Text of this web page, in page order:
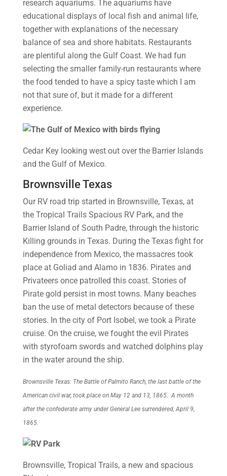
research aquariums. The aquariums have
educational displays of local fish and animal life,
together with explanations of the necessary
balance of sea and shore habitats. Restaurants
are plentiful along the Gulf Coast. We had fun
selecting the smaller family-run restaurants where
the food tended to have a spicy taste which I am
not that sure of, but it made for a different
experience.
Cedar Key looking west out over the Barrier Islands
and the Gulf of Mexico.
Brownsville Texas
Our RV road trip started in Brownsville, Texas, at
the Tropical Trails Spacious RV Park, and the
Barrier Island of South Padre, through the historic
Killing grounds in Texas. During the Texas fight for
independence from Mexico, the massacres took
place at Goliad and Alamo in 1836. Pirates and
Privateers once patrolled this coast. Stories of
Pirate gold persist in most towns. Many beaches
ban the use of metal detectors because of these
stories. In the city of Port Isobel, we took a Pirate
cruise. On the cruise, we fought the evil Pirates
with styrofoam swords and watched dolphins play
in the water around the ship.
Brownsville Texas: The Battle of Palmito Ranch, the last battle of the
American civil war, took place on May 12 and 13, 1865. A month
after the confederate army under General Lee surrendered, April 9,
1865.
Brownsville, Tropical Trails, a new and spacious